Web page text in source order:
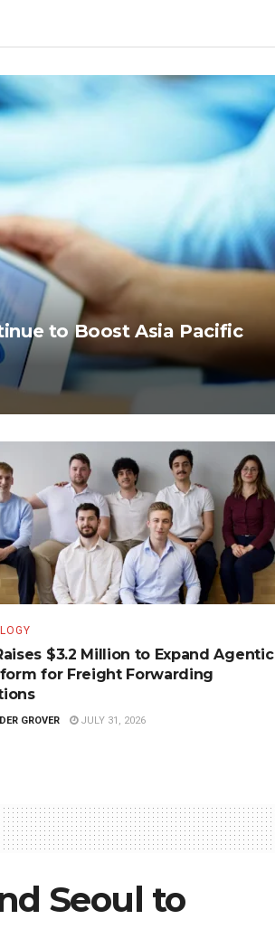
to Boost Asia Pacific
$3.2 Million to Expand Agentic
for Freight Forwarding
GROVER JULY 31, 2026
Seoul to